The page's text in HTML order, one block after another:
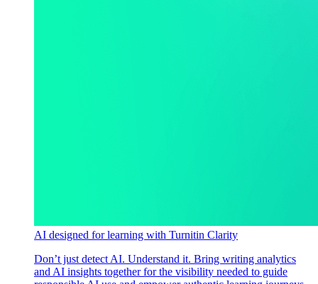
AI designed for learning with Turnitin Clarity
Don’t just detect AI. Understand it. Bring writing analytics
and AI insights together for the visibility needed to guide